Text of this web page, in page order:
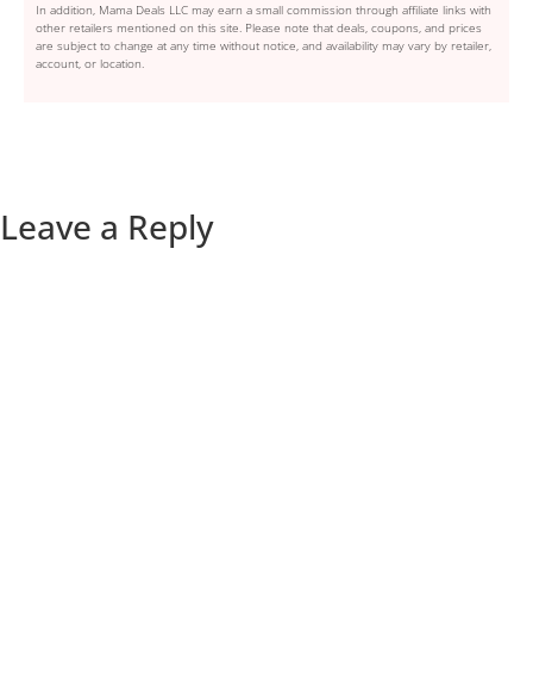
In addition, Mama Deals LLC may earn a small commission through affiliate links with
other retailers mentioned on this site. Please note that deals, coupons, and prices
are subject to change at any time without notice, and availability may vary by retailer,
account, or location.
Leave a Reply